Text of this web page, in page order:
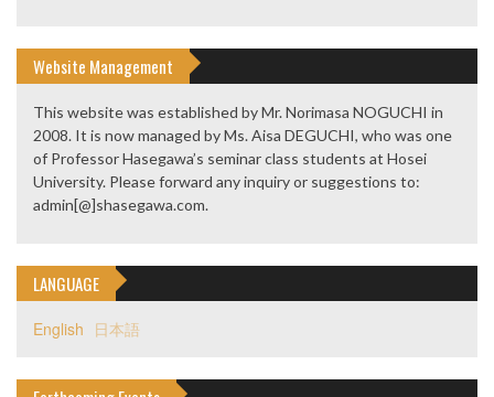
Website Management
This website was established by Mr. Norimasa NOGUCHI in
2008. It is now managed by Ms. Aisa DEGUCHI, who was one
of Professor Hasegawa’s seminar class students at Hosei
University. Please forward any inquiry or suggestions to:
admin[@]shasegawa.com.
LANGUAGE
English 日本語